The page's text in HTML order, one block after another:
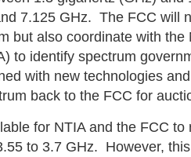
7.125 GHz. The FCC will
but also coordinate with the
to identify spectrum
with new technologies
back to the FCC for
for NTIA and the FCC
to 3.7 GHz. However,